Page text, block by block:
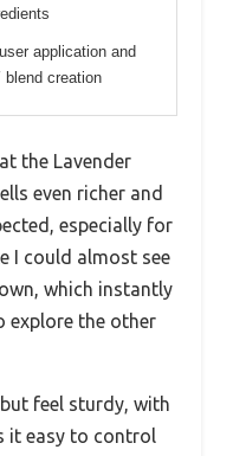
application and
blend creation
the Lavender
even richer and
especially for
I could almost see
which instantly
explore the other
feel sturdy, with
it easy to control